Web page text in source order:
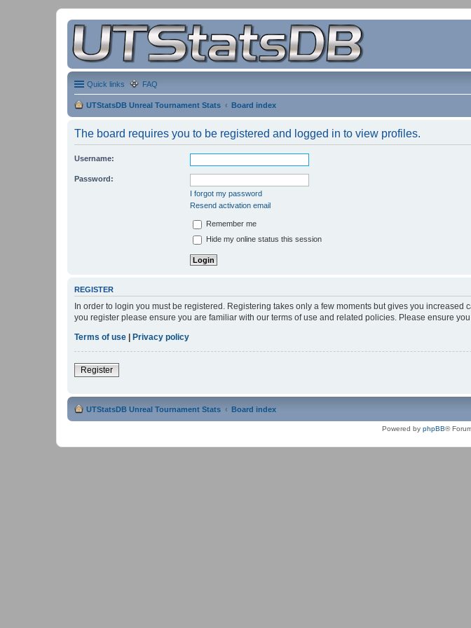
Quick links FAQ
UTStatsDB Unreal Tournament Stats Board index
The board requires you to be registered and logged in to view profiles.
Username:
Password:
I forgot my password
Resend activation email
Remember me
Hide my online status this session
REGISTER
In order to login you must be registered. Registering takes only a few moments but gives you
you register please ensure you are familiar with our terms of use and related policies. Please ensure
Terms of use | Privacy policy
Register
UTStatsDB Unreal Tournament Stats Board index
Powered by phpBB®